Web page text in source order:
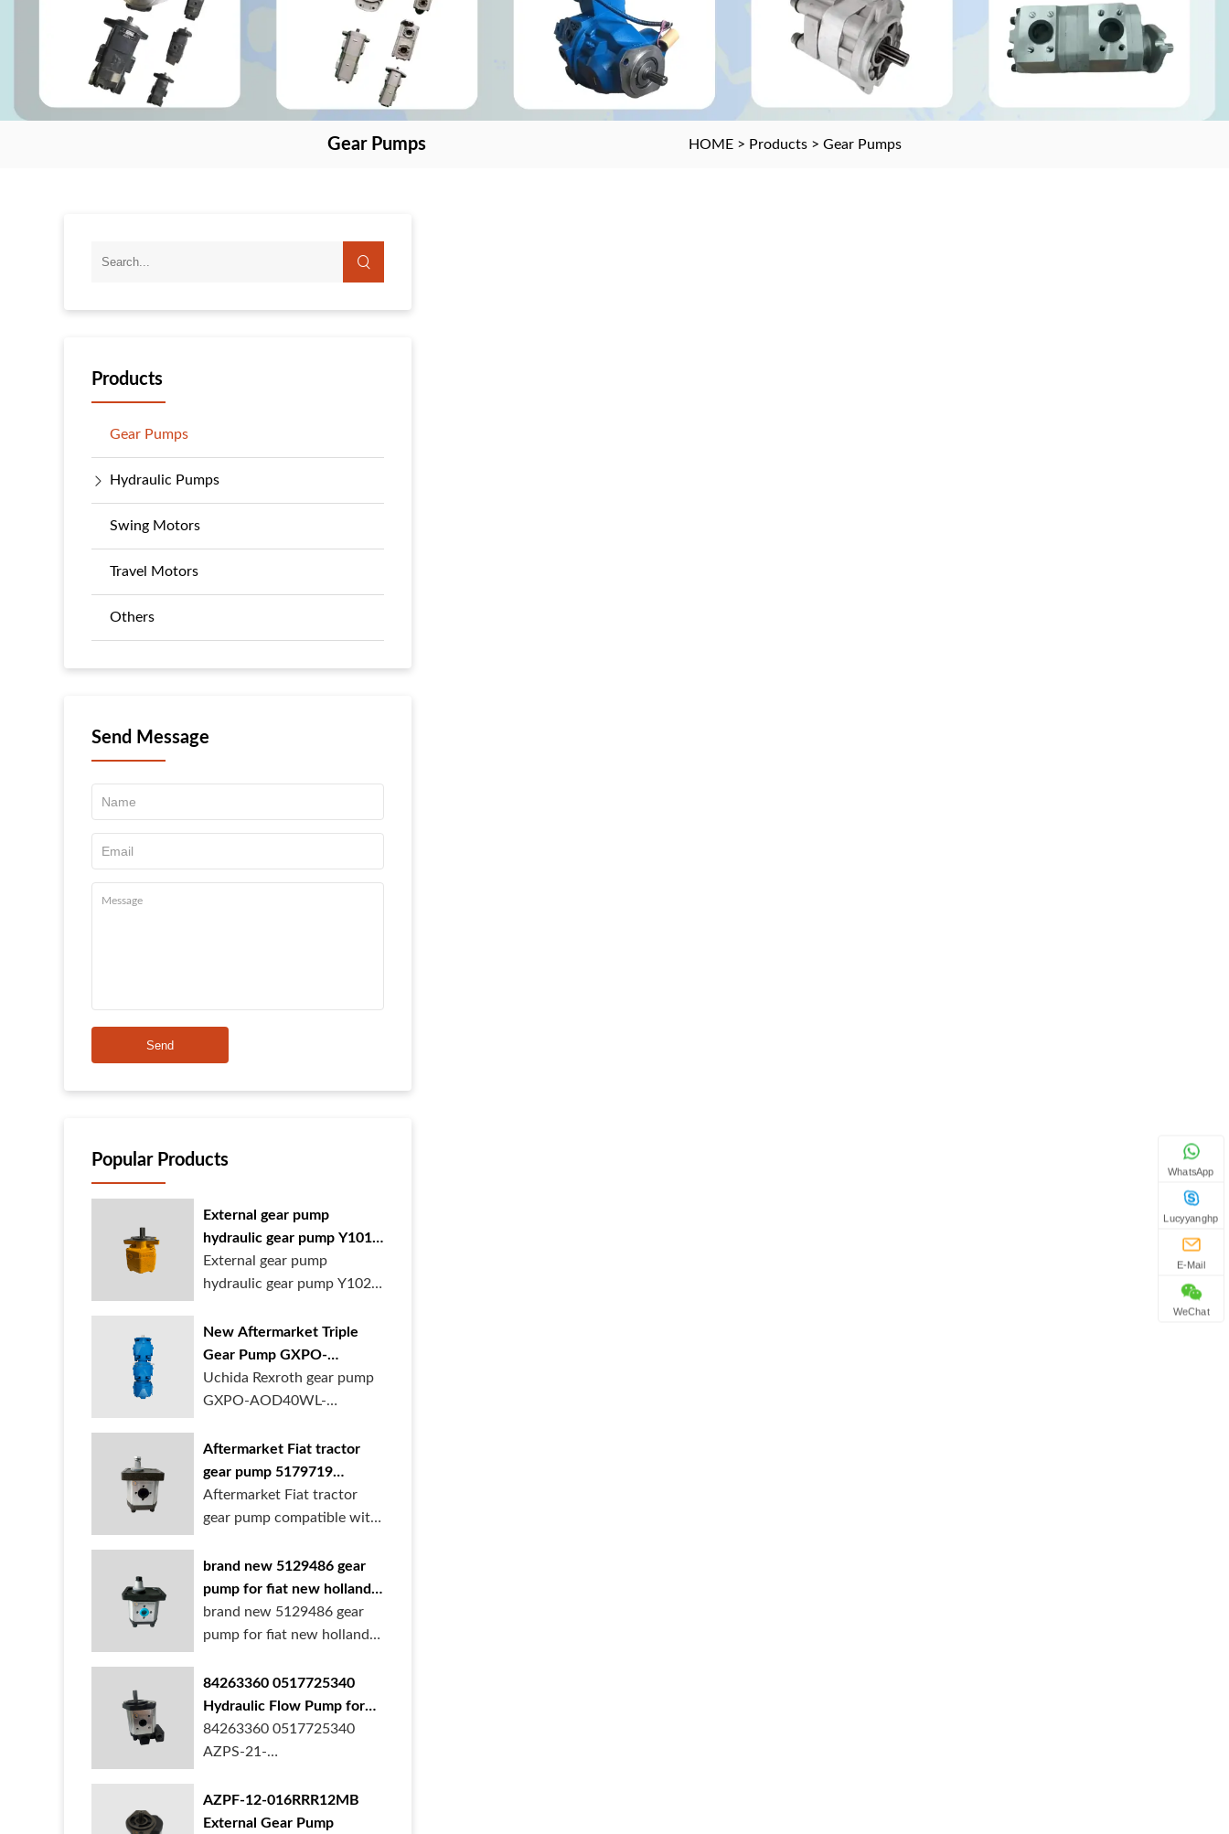
Gear Pumps HOME > Products >Gear Pumps
Products
Gear Pumps
Hydraulic Pumps
Swing Motors
Travel Motors
Others
Send Message
Send
Popular Products
External gear pump
hydraulic gear pump Y1018
Y1025 Y1032 for sale
online
External gear pump
hydraulic gear pump Y1025
New Aftermarket Triple
Gear Pump GXPO-
AOD40WL-TB35WL-
TB30ABL for Cranes
Uchida Rexroth gear pump
GXPO-AOD40WL-
Aftermarket Fiat tractor
gear pump 5179719
5129483 5169772
Aftermarket Fiat tractor
gear pump compatible with
brand new 5129486 gear
pump for fiat new holland
ford tractor
brand new 5129486 gear
pump for fiat new holland
84263360 0517725340
Hydraulic Flow Pump for
New Holland Ford Tractor
84263360 0517725340
AZPS-21-
Rexroth ge...
AZPF-12-016RRR12MB
External Gear Pump
WhatsApp
Lucyyanghp
E-Mail
WeChat